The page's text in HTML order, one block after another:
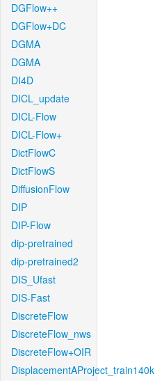
DGFlow++
DGFlow+DC
DGMA
DGMA
DI4D
DICL_update
DICL-Flow
DICL-Flow+
DictFlowC
DictFlowS
DiffusionFlow
DIP
DIP-Flow
dip-pretrained
dip-pretrained2
DIS_Ufast
DIS-Fast
DiscreteFlow
DiscreteFlow_nws
DiscreteFlow+OIR
DisplacementAProject_train140k